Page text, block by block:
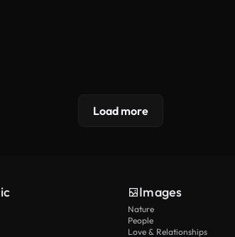
Load more
Images
Nature
People
Love & Relationships